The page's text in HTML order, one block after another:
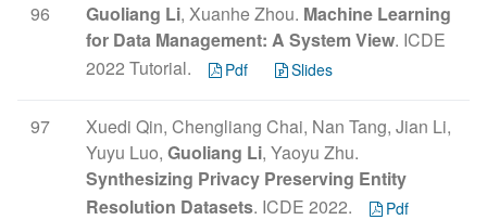
96 Guoliang Li, Xuanhe Zhou. Machine Learning
for Data Management: A System View. ICDE
2022 Tutorial.
Pdf Slides
97
Xuedi Qin, Chengliang Chai, Nan Tang, Jian Li,
Yuyu Luo, Guoliang Li, Yaoyu Zhu.
Synthesizing Privacy Preserving Entity
Resolution Datasets. ICDE 2022. Pdf